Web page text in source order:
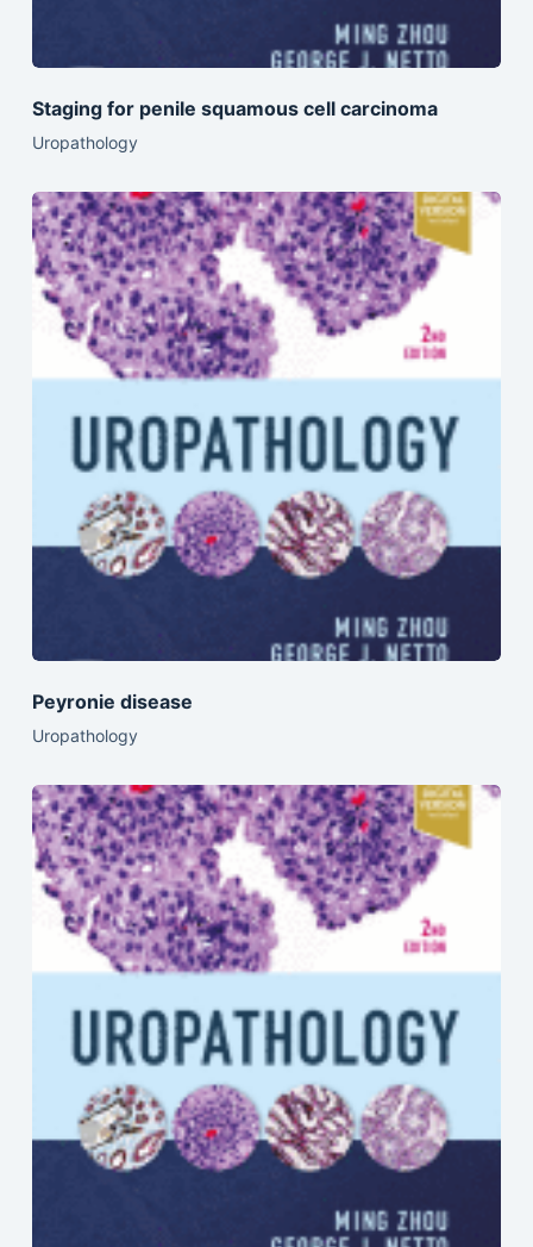
Staging for penile squamous cell carcinoma
Uropathology
Peyronie disease
Uropathology